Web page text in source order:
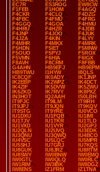
EC7R
ES3ROG
EW8CW
F1FEB
F1HOM
F4AGQ
F4CKR
F4CLQ
F4DZG
F4FBC
F4FMU
F4FRG
F4GGQ
F4GOA
F4HMU
F4HRU
F4HZR
F4JDB
F4JNP
F4JOO
F4JUK
F4JZA
F4KIN
F4LYY
F4MHR
F4MKX
F4MRK
F5HDN
F5IET
F5MNW
F5OUO
F5PYJ
F5ROX
F5VMN
F6HIA
F6IGX
F8AVH
F8CRM
F8FBB
G4AHN
HB9EFJ
HB9EPM
HB9TWU
I1HYW
I8QLS
IC8CQF
IK0ADY
IK1JNP
IK2EBP
IK2WPZ
IK4DCT
IK4ZIF
IK5DVW
IK5ZWU
IK6ZKD
IK7RVY
IK8PXZ
IN3HOT
IQ2AAH
IS0LBH
IT9FJC
IT9ILM
IT9IRH
IT9JPJ
IT9JQN
IT9KQV
IT9STG
IT9YRE
IU0VCO
IU1DXU
IU1FQB
IU1IMI
IU1TJV
IU1TKR
IU1TLD
IU1VXD
IU1VYR
IU2GPJ
IU2QLN
IU2UVQ
IU3EDK
IU3QNU
IU3QWQ
IU4BCO
IU4VSC
IU5LQC
IU5MPR
IU5SHJ
IU7GRJ
IU7KQS
IU8GUK
IU8JRZ
IU8RTM
IU8SWY
IW0BNW
IW0EMQ
IW0GTL
IW0QLQ
IW0RLC
IW1RIM
IW3IBK
IW8DGZ
IW8ENS
IZ1FRM
IZ1TNA